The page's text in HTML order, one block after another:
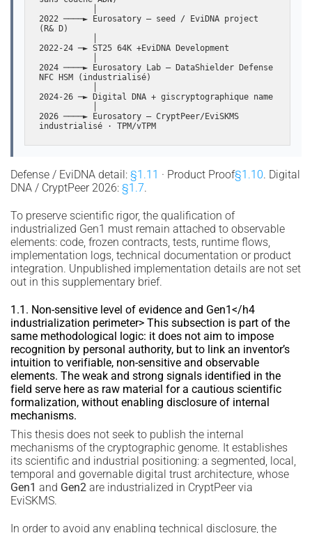
2022 ────► Eurosatory — seed / EviDNA project
(R& D)
2022-24 ─► ST25 64K +EviDNA Development
2024 ────► Eurosatory Lab — DataShielder Defense
NFC HSM (industrialisé)
2024-26 ─► Digital DNA + giscryptographique name
2026 ────► Eurosatory — CryptPeer/EviSKMS
industrialisé · TPM/vTPM
Defense / EviDNA detail: §1.11 · Product Proof§1.10. Digital
DNA / CryptPeer 2026: §1.7.
To preserve scientific rigor, the qualification of
industrialized Gen1 must remain attached to observable
elements: code, frozen contracts, tests, runtime flows,
implementation logs, technical documentation or product
integration. Unpublished implementation details are not set
out in this supplementary brief.
1.1. Non-sensitive level of evidence and Gen1</h4
industrialization perimeter> This subsection is part of the
same methodological logic: it does not aim to impose
recognition by personal authority, but to link an inventor’s
intuition to verifiable, non-sensitive and observable
elements. The weak and strong signals identified in the
field serve here as raw material for a cautious scientific
formalization, without enabling disclosure of internal
mechanisms.
This thesis does not seek to publish the internal
mechanisms of the cryptographic genome. It establishes
its scientific and industrial positioning: a segmented, local,
temporal and governable digital trust architecture, whose
Gen1 and Gen2 are industrialized in CryptPeer via
EviSKMS.
In order to avoid any enabling technical disclosure, the